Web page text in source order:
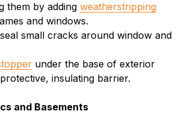
them by adding weatherstripping
and windows.
small cracks around window and
under the base of exterior
insulating barrier.
and Basements